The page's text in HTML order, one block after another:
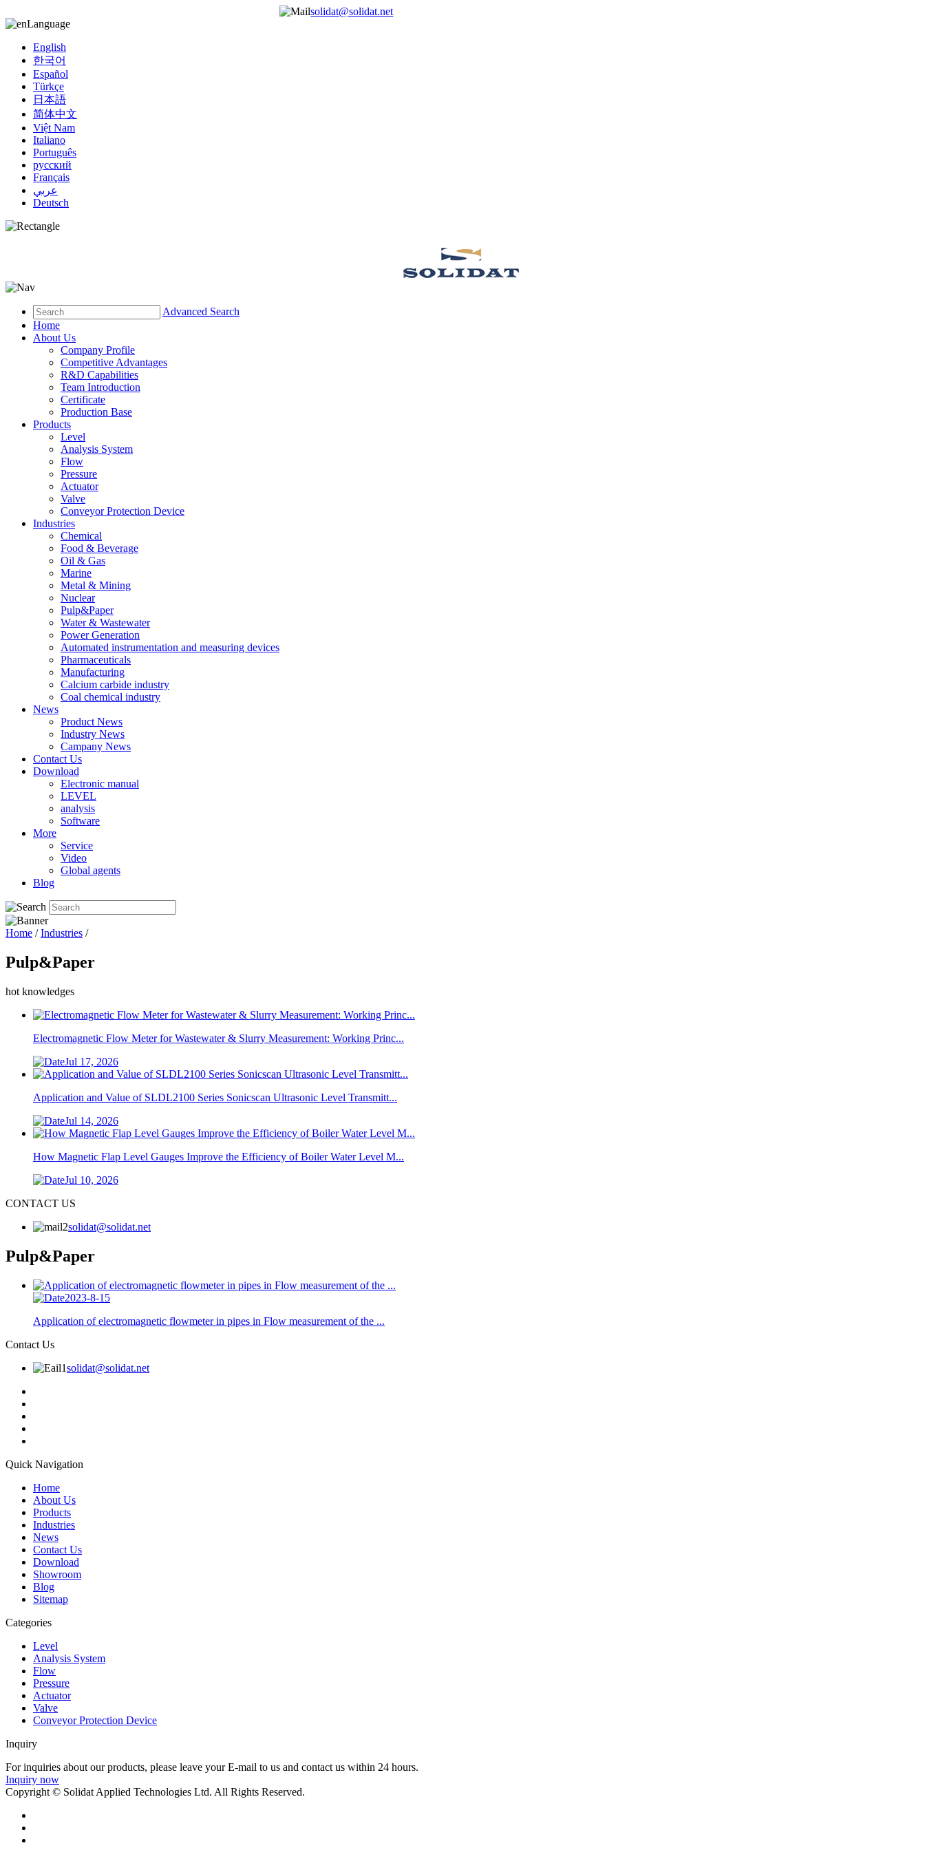
solidat@solidat.net
Language
English
한국어
Español
Türkçe
日本語
简体中文
Việt Nam
Italiano
Português
русский
Français
عربي
Deutsch
Advanced Search
Home
About Us
Company Profile
Competitive Advantages
R&D Capabilities
Team Introduction
Certificate
Production Base
Products
Level
Analysis System
Flow
Pressure
Actuator
Valve
Conveyor Protection Device
Industries
Chemical
Food & Beverage
Oil & Gas
Marine
Metal & Mining
Nuclear
Pulp&Paper
Water & Wastewater
Power Generation
Automated instrumentation and measuring devices
Pharmaceuticals
Manufacturing
Calcium carbide industry
Coal chemical industry
News
Product News
Industry News
Campany News
Contact Us
Download
Electronic manual
LEVEL
analysis
Software
More
Service
Video
Global agents
Blog
Home /Industries /
Pulp&Paper
hot knowledges
Electromagnetic Flow Meter for Wastewater & Slurry Measurement: Working Princ...
Jul 17, 2026
Application and Value of SLDL2100 Series Sonicscan Ultrasonic Level Transmitt...
Jul 14, 2026
How Magnetic Flap Level Gauges Improve the Efficiency of Boiler Water Level M...
Jul 10, 2026
CONTACT US
solidat@solidat.net
Pulp&Paper
2023-8-15
Application of electromagnetic flowmeter in pipes in Flow measurement of the ...
Contact Us
solidat@solidat.net
Quick Navigation
Home
About Us
Products
Industries
News
Contact Us
Download
Showroom
Blog
Sitemap
Categories
Level
Analysis System
Flow
Pressure
Actuator
Valve
Conveyor Protection Device
Inquiry
For inquiries about our products, please leave your E-mail to us and contact us within 24 hours.
Inquiry now
Copyright © Solidat Applied Technologies Ltd. All Rights Reserved.